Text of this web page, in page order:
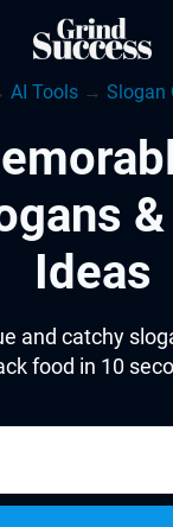
AI Tools → Slogan
Ideas
and catchy
food in 10